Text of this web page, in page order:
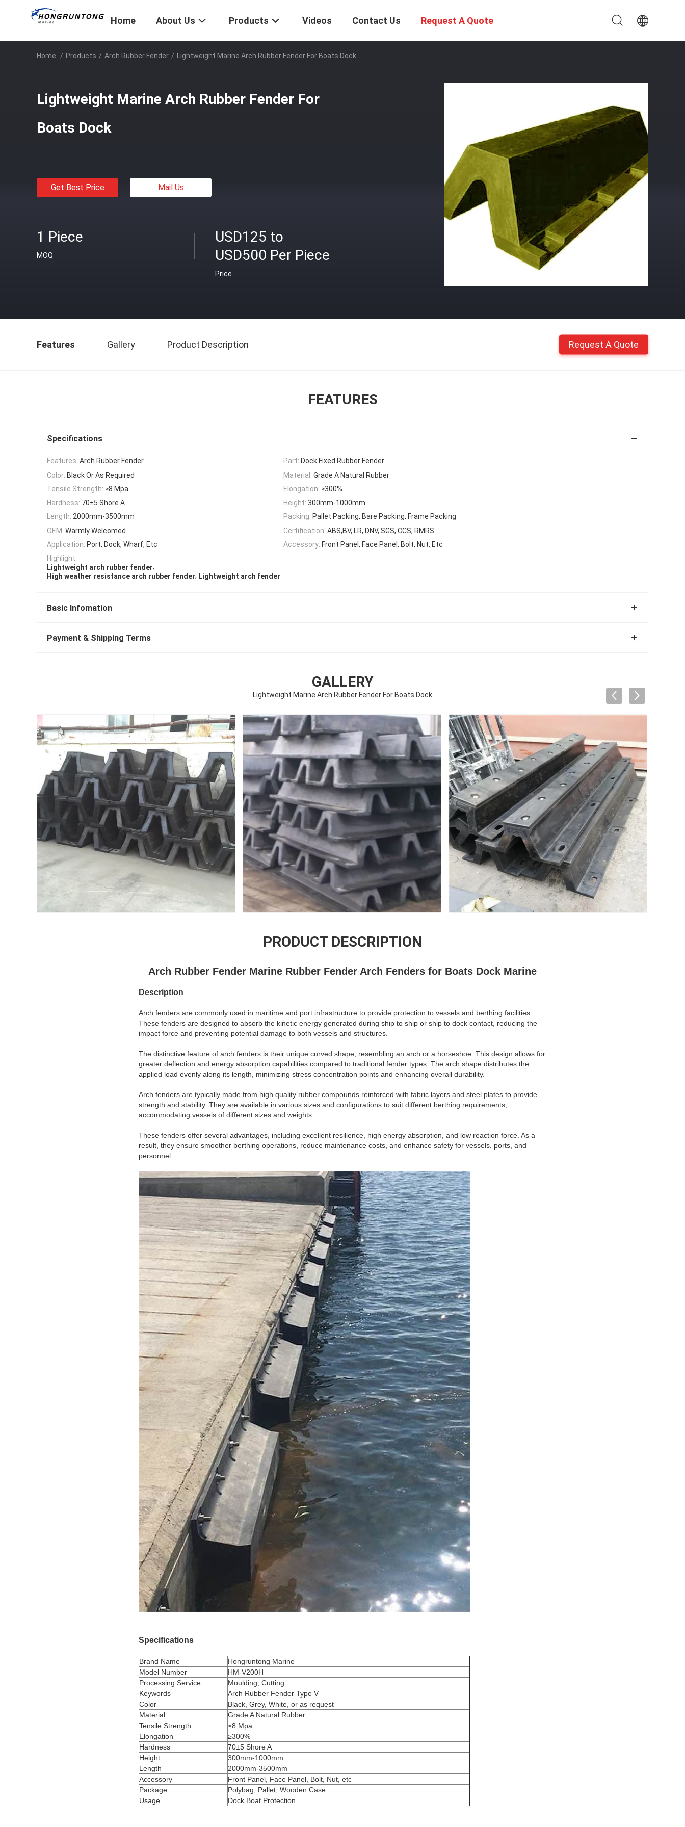
Home About Us Products Videos Contact Us Request A Quote
Home / Products / Arch Rubber Fender / Lightweight Marine Arch Rubber Fender For Boats Dock
Lightweight Marine Arch Rubber Fender For
Boats Dock
Get Best Price Mail Us
1 Piece
MOQ
USD125 to
USD500 Per Piece
Price
Features Gallery Product Description Request A Quote
FEATURES
Specifications
Features: Arch Rubber Fender Part: Dock Fixed Rubber Fender
Color: Black Or As Required Material: Grade A Natural Rubber
Tensile Strength: ≥8 Mpa Elongation: ≥300%
Hardness: 70±5 Shore A Height: 300mm-1000mm
Length: 2000mm-3500mm Packing: Pallet Packing, Bare Packing, Frame Packing
OEM: Warmly Welcomed Certification: ABS,BV, LR, DNV, SGS, CCS, RMRS
Application: Port, Dock, Wharf, Etc Accessory: Front Panel, Face Panel, Bolt, Nut, Etc
Highlight:
Lightweight arch rubber fender,
High weather resistance arch rubber fender, Lightweight arch fender
Basic Infomation
Payment & Shipping Terms
GALLERY
Lightweight Marine Arch Rubber Fender For Boats Dock
PRODUCT DESCRIPTION
Arch Rubber Fender Marine Rubber Fender Arch Fenders for Boats Dock Marine
Description
Arch fenders are commonly used in maritime and port infrastructure to provide protection to vessels and berthing facilities.
These fenders are designed to absorb the kinetic energy generated during ship to ship or ship to dock contact, reducing the
impact force and preventing potential damage to both vessels and structures.
The distinctive feature of arch fenders is their unique curved shape, resembling an arch or a horseshoe. This design allows for
greater deflection and energy absorption capabilities compared to traditional fender types. The arch shape distributes the
applied load evenly along its length, minimizing stress concentration points and enhancing overall durability.
Arch fenders are typically made from high quality rubber compounds reinforced with fabric layers and steel plates to provide
strength and stability. They are available in various sizes and configurations to suit different berthing requirements,
accommodating vessels of different sizes and weights.
These fenders offer several advantages, including excellent resilience, high energy absorption, and low reaction force. As a
result, they ensure smoother berthing operations, reduce maintenance costs, and enhance safety for vessels, ports, and
personnel.
Specifications
Brand Name
Hongruntong Marine
Model Number
HM-V200H
Processing Service
Moulding, Cutting
Keywords
Arch Rubber Fender Type V
Color
Black, Grey, White, or as request
Material
Grade A Natural Rubber
Tensile Strength
≥8 Mpa
Elongation
≥300%
Hardness
70±5 Shore A
Height
300mm-1000mm
Length
2000mm-3500mm
Accessory
Front Panel, Face Panel, Bolt, Nut, etc
Package
Polybag, Pallet, Wooden Case
Usage
Dock Boat Protection